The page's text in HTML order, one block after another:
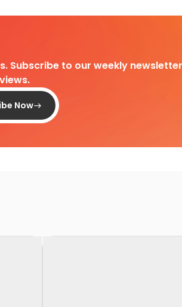
Subscribe to our weekly
Now